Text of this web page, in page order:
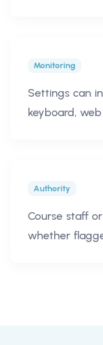
Monitoring
Settings can
keyboard,
Authority
Course staff
whether